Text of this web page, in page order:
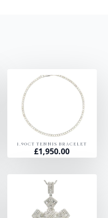
1.90CT TENNIS BRACELET
£1,950.00